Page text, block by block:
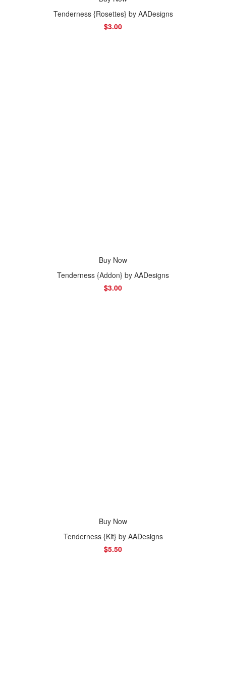
Tenderness {Rosettes} by AADesigns
$3.00
Buy Now
Tenderness {Addon} by AADesigns
$3.00
Buy Now
Tenderness {Kit} by AADesigns
$5.50